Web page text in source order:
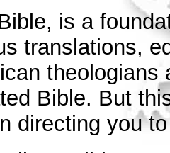
is a
translations,
Bible. But
directing you